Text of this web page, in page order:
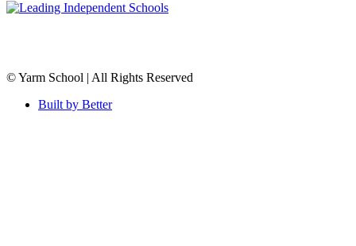
© Yarm School | All Rights Reserved
Built by Better